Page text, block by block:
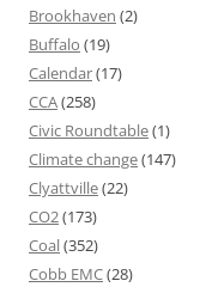
Brookhaven (2)
Buffalo (19)
Calendar(17)
CCA(258)
Civic Roundtable(1)
Climate change(147)
Clyattville(22)
CO2(173)
Coal(352)
Cobb EMC(28)